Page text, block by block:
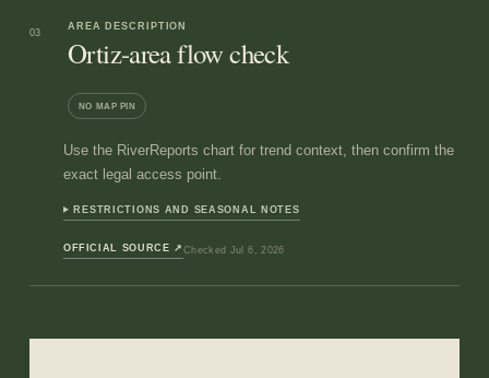
03
AREA DESCRIPTION
Ortiz-area flow check
NO MAP PIN
Use the RiverReports chart for trend context, then confirm the
exact legal access point.
RESTRICTIONS AND SEASONAL NOTES
OFFICIAL SOURCE ↗ Checked Jul 6, 2026